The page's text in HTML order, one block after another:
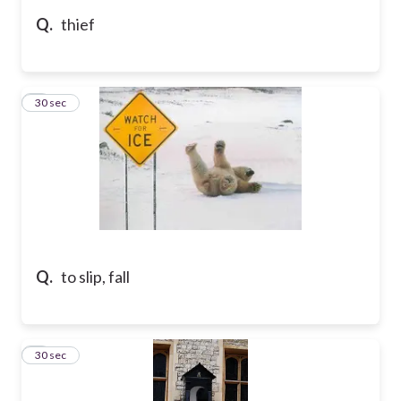
Q. thief
Q. to slip, fall
5
30 sec
6
30 sec